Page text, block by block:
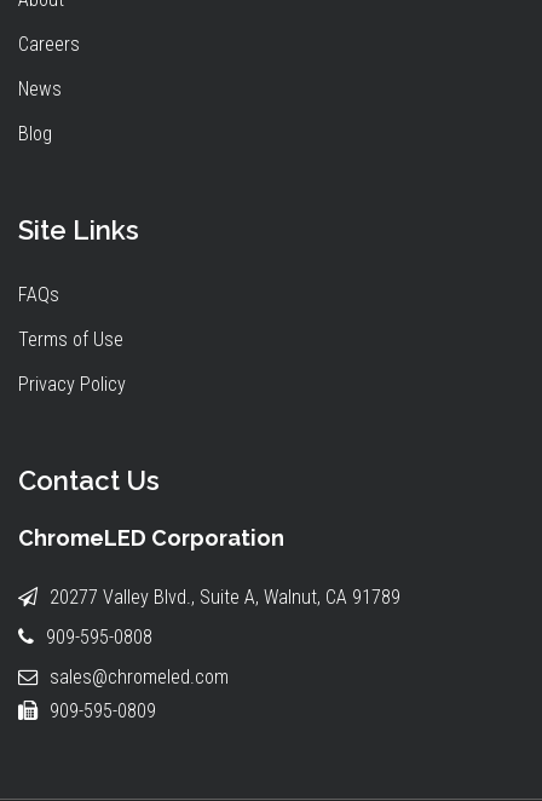
Careers
News
Blog
Site Links
FAQs
Terms of Use
Privacy Policy
Contact Us
ChromeLED Corporation
20277 Valley Blvd., Suite A, Walnut, CA 91789
909-595-0808
sales@chromeled.com
909-595-0809